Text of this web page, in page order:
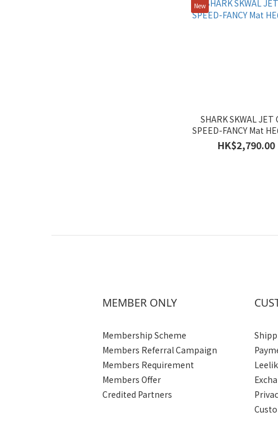
New
SHARK SKWAL JET
SPEED-FANCY Mat
HK$2,790.00
MEMBER ONLY
Membership Scheme
Members Referral Campaign
Members Requirement
Members Offer
Credited Partners